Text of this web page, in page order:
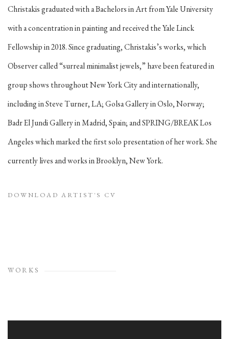
Christakis graduated with a Bachelors in Art from Yale University
with a concentration in painting and received the Yale Linck
Fellowship in 2018. Since graduating, Christakis’s works, which
Observer called “surreal minimalist jewels,” have been featured in
group shows throughout New York City and internationally,
including in Steve Turner, LA; Golsa Gallery in Oslo, Norway;
Badr El Jundi Gallery in Madrid, Spain; and SPRING/BREAK Los
Angeles which marked the first solo presentation of her work. She
currently lives and works in Brooklyn, New York.
DOWNLOAD ARTIST'S CV
WORKS